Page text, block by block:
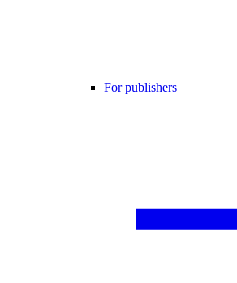
For publishers